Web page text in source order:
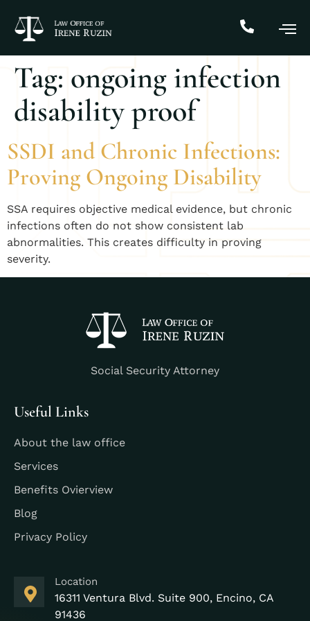
Tag: ongoing infection
disability proof
SSDI and Chronic Infections:
Proving Ongoing Disability
SSA requires objective medical evidence, but chronic
infections often do not show consistent lab
abnormalities. This creates difficulty in proving
severity.
Social Security Attorney
Useful Links
About the law office
Services
Benefits Ovierview
Blog
Privacy Policy
Location
16311 Ventura Blvd. Suite 900, Encino, CA
91436